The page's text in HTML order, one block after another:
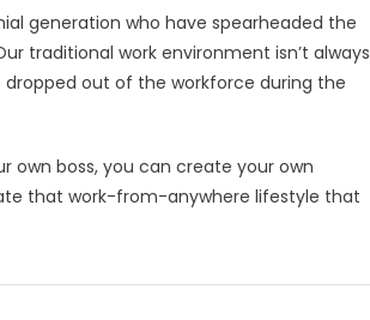
generation who have spearheaded the
traditional work environment isn’t always
out of the workforce during the
own boss, you can create your own
that work-from-anywhere lifestyle that